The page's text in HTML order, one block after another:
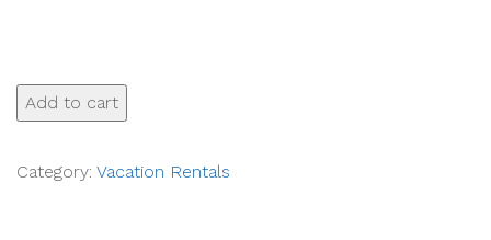
Casa
Mandolina
Add to cart
Category: Vacation Rentals